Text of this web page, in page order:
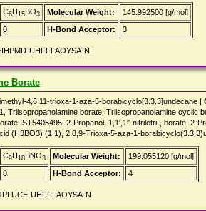
C6H15BO3 Molecular Weight:
145.992500 [g/mol]
0 H-Bond Acceptor: 3
UHFFFAOYSA-N
Borate
4,6,11-trioxa-1-aza-5-borabicyclo[3.3.3]undecane |
Triisopropanolamine borate, Triisopropanolamine cyclic
ST5405495, 2-Propanol, 1,1',1''-nitrilotri-, borate,
(H3BO3) (1:1), 2,8,9-Trioxa-5-aza-1-
C9H18BNO3 Molecular Weight:
199.055120 [g/mol]
0 H-Bond Acceptor: 4
UHFFFAOYSA-N